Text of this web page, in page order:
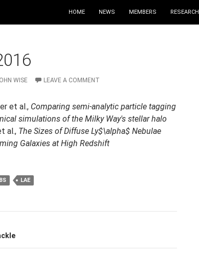
HOME NEWS MEMBERS RESEARCH
WISE LEAVE A COMMENT
et al., Comparing semi-analytic particle tagging
simulations of the Milky Way's stellar halo
al., The Sizes of Diffuse Ly$\alpha$ Nebulae
Galaxies at High Redshift
LAE